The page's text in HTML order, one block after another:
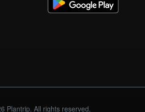
Plantrip. All rights reserved.